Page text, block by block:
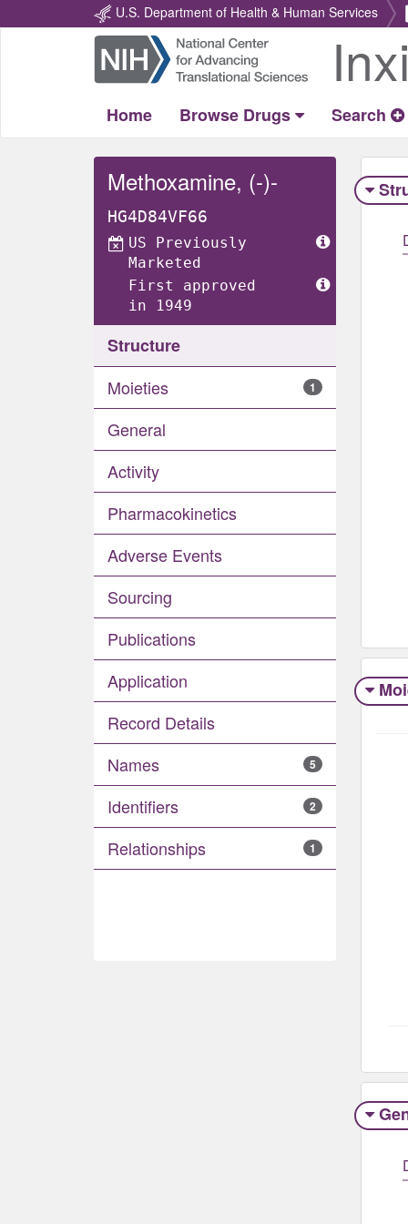
U.S. Department of Health & Human Services
Return
Home
Home Browse Drugs Search
Methoxamine, (-)-
HG4D84VF66
US Previously
Marketed
First approved
in 1949
Structure
Moieties
1
General
Activity
Pharmacokinetics
Adverse Events​
Sourcing
Publications
Application
Record Details
Names
5
Identifiers 2
Relationships 1